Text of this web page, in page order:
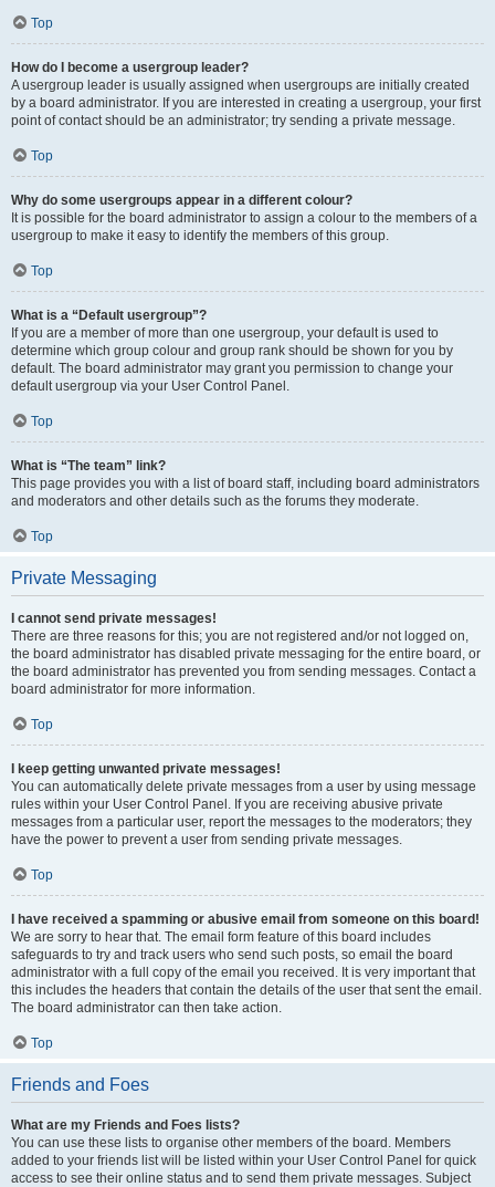
Top
How do I become a usergroup leader?
A usergroup leader is usually assigned when usergroups are initially created
by a board administrator. If you are interested in creating a usergroup, your first
point of contact should be an administrator; try sending a private message.
Top
Why do some usergroups appear in a different colour?
It is possible for the board administrator to assign a colour to the members of a
usergroup to make it easy to identify the members of this group.
Top
What is a “Default usergroup”?
If you are a member of more than one usergroup, your default is used to
determine which group colour and group rank should be shown for you by
default. The board administrator may grant you permission to change your
default usergroup via your User Control Panel.
Top
What is “The team” link?
This page provides you with a list of board staff, including board administrators
and moderators and other details such as the forums they moderate.
Top
Private Messaging
I cannot send private messages!
There are three reasons for this; you are not registered and/or not logged on,
the board administrator has disabled private messaging for the entire board, or
the board administrator has prevented you from sending messages. Contact a
board administrator for more information.
Top
I keep getting unwanted private messages!
You can automatically delete private messages from a user by using message
rules within your User Control Panel. If you are receiving abusive private
messages from a particular user, report the messages to the moderators; they
have the power to prevent a user from sending private messages.
Top
I have received a spamming or abusive email from someone on this board!
We are sorry to hear that. The email form feature of this board includes
safeguards to try and track users who send such posts, so email the board
administrator with a full copy of the email you received. It is very important that
this includes the headers that contain the details of the user that sent the email.
The board administrator can then take action.
Top
Friends and Foes
What are my Friends and Foes lists?
You can use these lists to organise other members of the board. Members
added to your friends list will be listed within your User Control Panel for quick
access to see their online status and to send them private messages. Subject